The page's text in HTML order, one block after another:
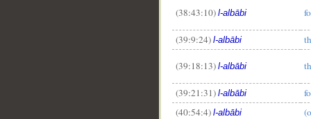
(38:43:10) l-albābi
(39:9:24) l-albābi
(39:18:13) l-albābi
(39:21:31) l-albābi
(40:54:4) l-albābi